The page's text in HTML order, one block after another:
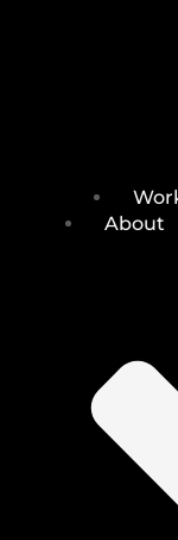
About